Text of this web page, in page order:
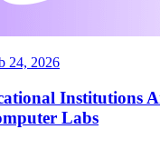
24, 2026
Institutions
Labs